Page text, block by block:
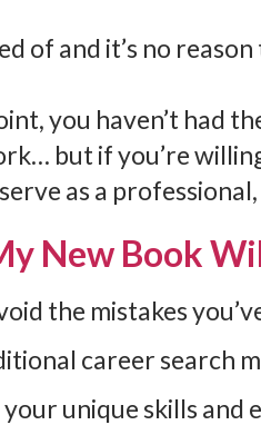
of and it’s no
you haven’t had
but if you’re
as a
New Book
the mistakes
career search
unique skills and